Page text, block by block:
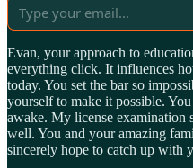
Evan, your approach to
everything click. It influences
today. You set the bar so
yourself to make it possible.
awake. My license examination
well. You and your amazing
sincerely hope to catch up with